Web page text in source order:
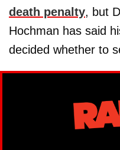
death penalty, but
Hochman has said
decided whether to